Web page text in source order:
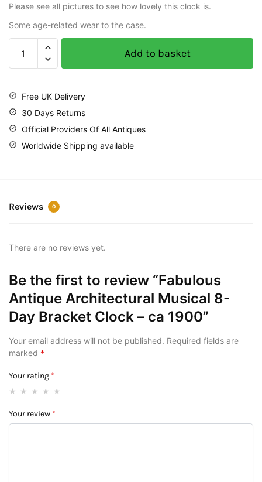
Please see all pictures to see how lovely this clock is.
Some age-related wear to the case.
Add to basket
Free UK Delivery
30 Days Returns
Official Providers Of All Antiques
Worldwide Shipping available
Reviews 0
There are no reviews yet.
Be the first to review “Fabulous
Antique Architectural Musical 8-
Day Bracket Clock – ca 1900”
Your email address will not be published. Required fields are
marked *
Your rating *
Your review *